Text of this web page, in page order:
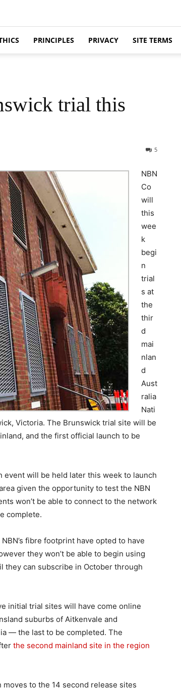
PRINCIPLES PRIVACY SITE TERMS
trial this
5
NBN
Co
will
this
wee
k
begi
n
trial
s at
the
thir
d
mai
nlan
d
Aust
ralia
Nati
Victoria. The Brunswick trial site will be
and the first official launch to be
event will be held later this week to launch
given the opportunity to test the NBN
won’t be able to connect to the network
complete.
fibre footprint have opted to have
they won’t be able to begin using
can subscribe in October through
initial trial sites will have come online
suburbs of Aitkenvale and
— the last to be completed. The
the second mainland site in the region
to the 14 second release sites